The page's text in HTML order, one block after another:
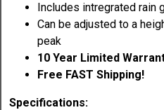
Includes intregrated rain
Can be adjusted to a
peak
10 Year Limited
Free FAST Shipping!
Specifications: